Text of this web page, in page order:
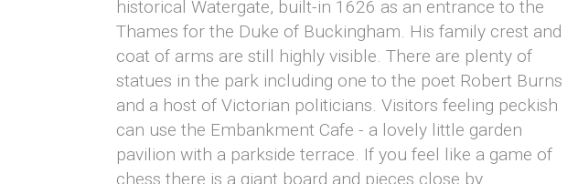
historical Watergate, built-in 1626 as an entrance to the
Thames for the Duke of Buckingham. His family crest and
coat of arms are still highly visible. There are plenty of
statues in the park including one to the poet Robert Burns
and a host of Victorian politicians. Visitors feeling peckish
can use the Embankment Cafe - a lovely little garden
pavilion with a parkside terrace. If you feel like a game of
chess there is a giant board and pieces close by.